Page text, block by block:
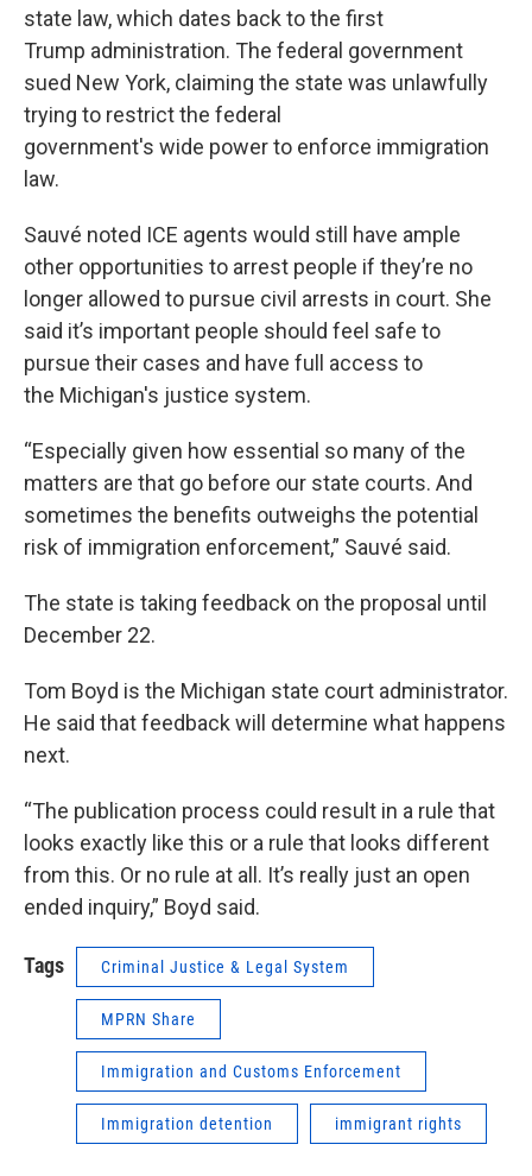
state law, which dates back to the first
Trump administration. The federal government
sued New York, claiming the state was unlawfully
trying to restrict the federal
government's wide power to enforce immigration
law.
Sauvé noted ICE agents would still have ample
other opportunities to arrest people if they’re no
longer allowed to pursue civil arrests in court. She
said it’s important people should feel safe to
pursue their cases and have full access to
the Michigan's justice system.
“Especially given how essential so many of the
matters are that go before our state courts. And
sometimes the benefits outweighs the potential
risk of immigration enforcement,” Sauvé said.
The state is taking feedback on the proposal until
December 22.
Tom Boyd is the Michigan state court administrator.
He said that feedback will determine what happens
next.
“The publication process could result in a rule that
looks exactly like this or a rule that looks different
from this. Or no rule at all. It’s really just an open
ended inquiry,” Boyd said.
Tags Criminal Justice & Legal System
MPRN Share
Immigration and Customs Enforcement
Immigration detention immigrant rights